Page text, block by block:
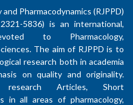
Pharmacodynamics (RJPPD)
5836) is an international,
to Pharmacology,
The aim of RJPPD is to
research both in academia
on quality and originality.
research Articles, Short
in all areas of pharmacology,